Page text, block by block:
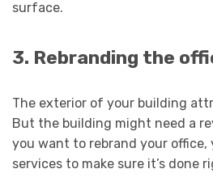
surface.
3. Rebranding the
The exterior of your building
But the building might need a
you want to rebrand your office,
services to make sure it’s done